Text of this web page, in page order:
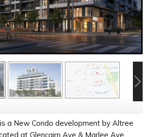
a New Condo development by Altree
at Glencairn Ave & Marlee Ave,